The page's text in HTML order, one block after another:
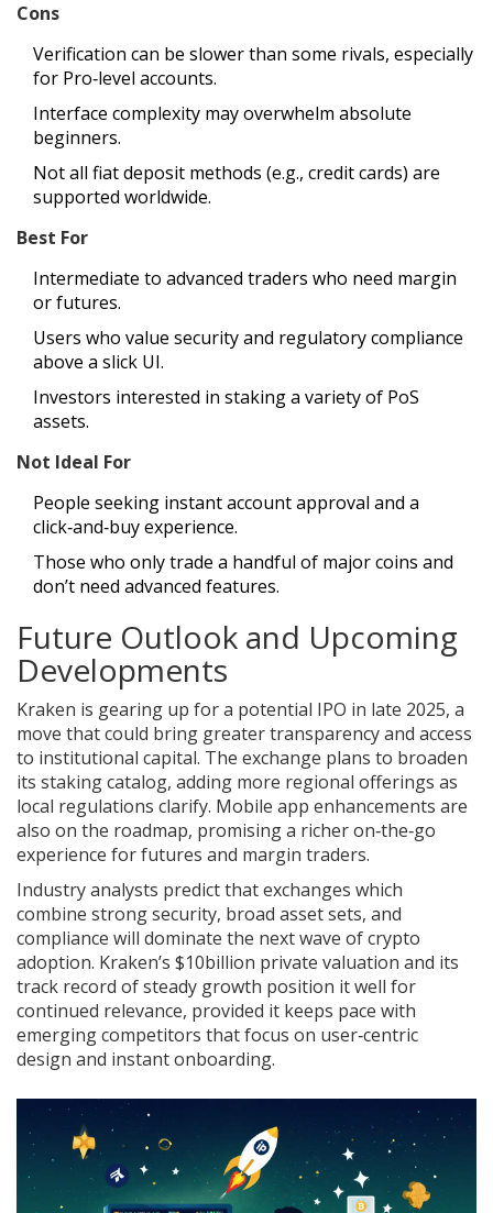
Cons
Verification can be slower than some rivals, especially
for Pro‑level accounts.
Interface complexity may overwhelm absolute
beginners.
Not all fiat deposit methods (e.g., credit cards) are
supported worldwide.
Best For
Intermediate to advanced traders who need margin
or futures.
Users who value security and regulatory compliance
above a slick UI.
Investors interested in staking a variety of PoS
assets.
Not Ideal For
People seeking instant account approval and a
click‑and‑buy experience.
Those who only trade a handful of major coins and
don’t need advanced features.
Future Outlook and Upcoming
Developments
Kraken is gearing up for a potential IPO in late 2025, a
move that could bring greater transparency and access
to institutional capital. The exchange plans to broaden
its staking catalog, adding more regional offerings as
local regulations clarify. Mobile app enhancements are
also on the roadmap, promising a richer on‑the‑go
experience for futures and margin traders.
Industry analysts predict that exchanges which
combine strong security, broad asset sets, and
compliance will dominate the next wave of crypto
adoption. Kraken’s $10billion private valuation and its
track record of steady growth position it well for
continued relevance, provided it keeps pace with
emerging competitors that focus on user‑centric
design and instant onboarding.